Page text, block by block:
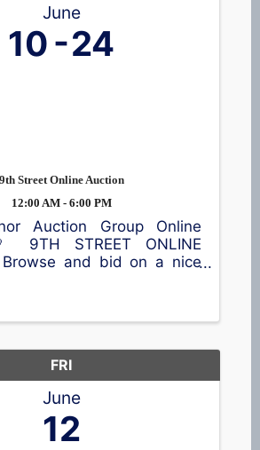
June
10 24
9th Street Online Auction
12:00 AM - 6:00 PM
Auction Group Online
9TH STREET ONLINE
Browse and bid on a nice
FRI
June
12